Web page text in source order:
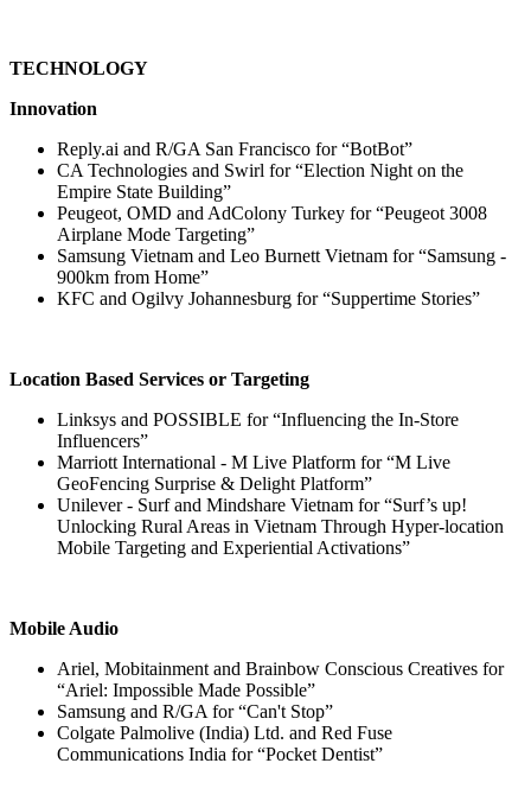
TECHNOLOGY
Innovation
Reply.ai and R/GA San Francisco for “BotBot”
CA Technologies and Swirl for “Election Night on the
Empire State Building”
Peugeot, OMD and AdColony Turkey for “Peugeot 3008
Airplane Mode Targeting”
Samsung Vietnam and Leo Burnett Vietnam for “Samsung -
900km from Home”
KFC and Ogilvy Johannesburg for “Suppertime Stories”
Location Based Services or Targeting
Linksys and POSSIBLE for “Influencing the In-Store
Influencers”
Marriott International - M Live Platform for “M Live
GeoFencing Surprise & Delight Platform”
Unilever - Surf and Mindshare Vietnam for “Surf’s up!
Unlocking Rural Areas in Vietnam Through Hyper-location
Mobile Targeting and Experiential Activations”
Mobile Audio
Ariel, Mobitainment and Brainbow Conscious Creatives for
“Ariel: Impossible Made Possible”
Samsung and R/GA for “Can't Stop”
Colgate Palmolive (India) Ltd. and Red Fuse
Communications India for “Pocket Dentist”